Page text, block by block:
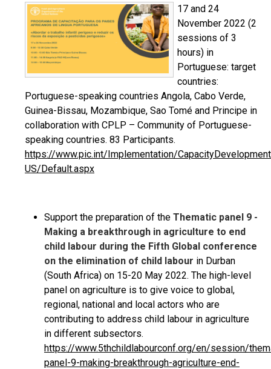
17 and 24
November 2022 (2
sessions of 3
hours) in
Portuguese: target
countries:
Portuguese-speaking countries Angola, Cabo Verde,
Guinea-Bissau, Mozambique, Sao Tomé and Principe in
collaboration with CPLP – Community of Portuguese-
speaking countries. 83 Participants.
https://www.pic.int/Implementation/
US/Default.aspx
Support the preparation of the Thematic panel 9 -
Making a breakthrough in agriculture to end
child labour during the Fifth Global conference
on the elimination of child labour in Durban
(South Africa) on 15-20 May 2022. The high-level
panel on agriculture is to give voice to global,
regional, national and local actors who are
contributing to address child labour in agriculture
in different subsectors.
https://www.5thchildlabourconf.org/en/session/
panel-9-making-breakthrough-agriculture-end-